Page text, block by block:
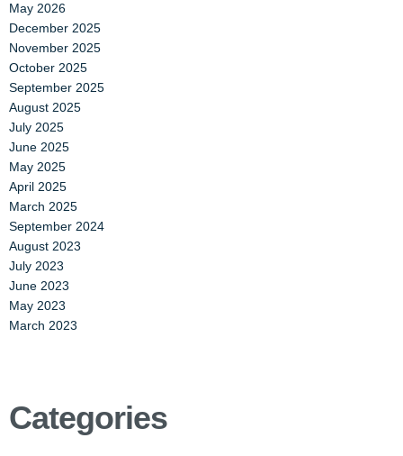
May 2026
December 2025
November 2025
October 2025
September 2025
August 2025
July 2025
June 2025
May 2025
April 2025
March 2025
September 2024
August 2023
July 2023
June 2023
May 2023
March 2023
Categories